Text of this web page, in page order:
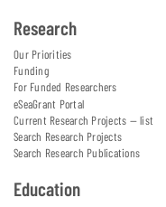
Research
Our Priorities
Funding
For Funded Researchers
eSeaGrant Portal
Current Research Projects — list
Search Research Projects
Search Research Publications
Education